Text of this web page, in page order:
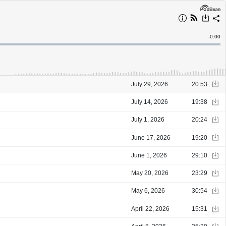
Time
-0:00
July 29, 2026 20:53
July 14, 2026 19:38
July 1, 2026 20:24
June 17, 2026 19:20
June 1, 2026 29:10
May 20, 2026 23:29
May 6, 2026 30:54
April 22, 2026 15:31